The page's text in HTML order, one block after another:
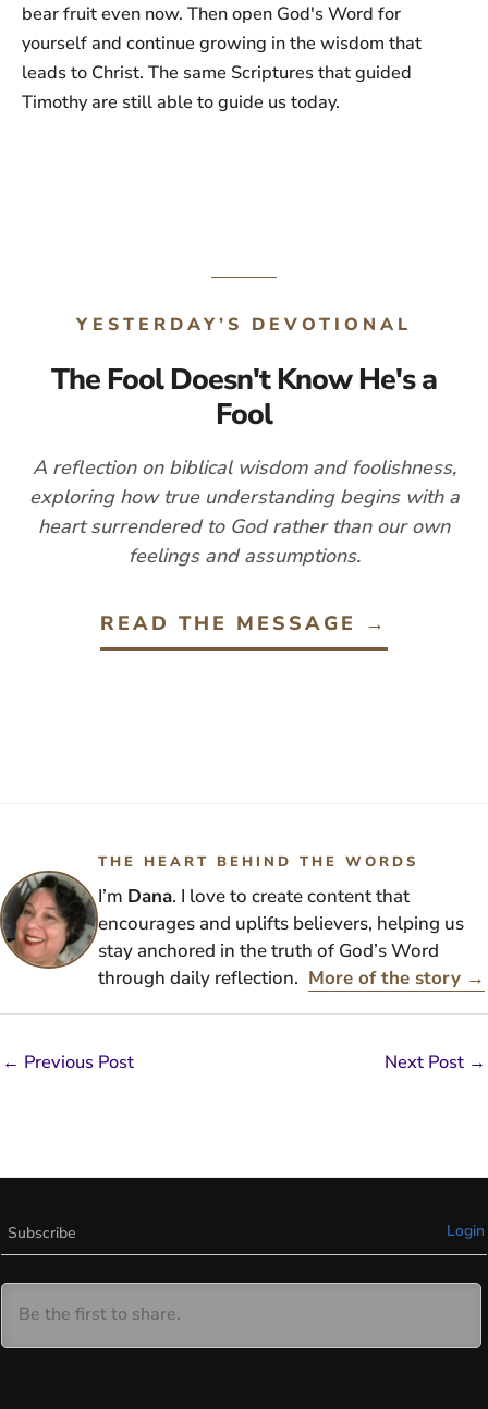
bear fruit even now. Then open God's Word for
yourself and continue growing in the wisdom that
leads to Christ. The same Scriptures that guided
Timothy are still able to guide us today.
YESTERDAY’S DEVOTIONAL
The Fool Doesn't Know He's a
Fool
A reflection on biblical wisdom and foolishness,
exploring how true understanding begins with a
heart surrendered to God rather than our own
feelings and assumptions.
READ THE MESSAGE →
THE HEART BEHIND THE WORDS
I’m Dana. I love to create content that
encourages and uplifts believers, helping us
stay anchored in the truth of God’s Word
through daily reflection. More of the story →
← Previous Post Next Post →
Subscribe Login